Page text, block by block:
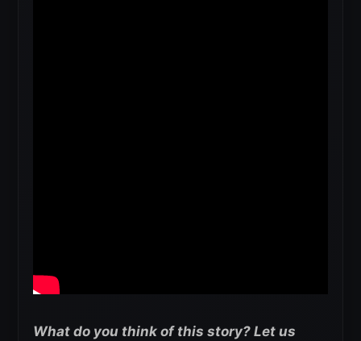
What do you think of this story? Let us